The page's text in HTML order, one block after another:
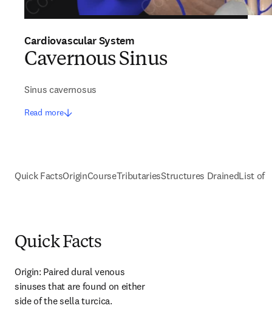
Cardiovascular System
Cavernous Sinus
Sinus cavernosus
Read more
Quick FactsOriginCourseTributariesStructures DrainedList of
Quick Facts
Origin: Paired dural venous
sinuses that are found on either
side of the sella turcica.